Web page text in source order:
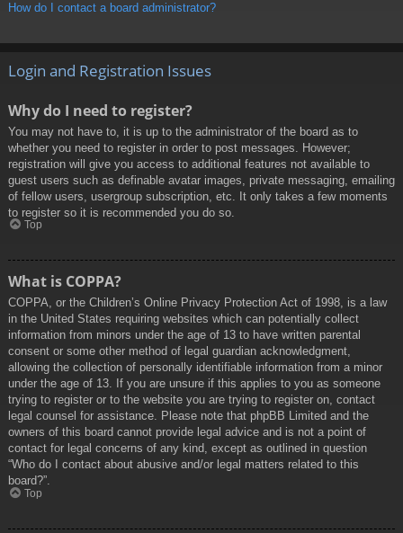
How do I contact a board administrator?
Login and Registration Issues
Why do I need to register?
You may not have to, it is up to the administrator of the board as to
whether you need to register in order to post messages. However;
registration will give you access to additional features not available to
guest users such as definable avatar images, private messaging, emailing
of fellow users, usergroup subscription, etc. It only takes a few moments
to register so it is recommended you do so.
Top
What is COPPA?
COPPA, or the Children’s Online Privacy Protection Act of 1998, is a law
in the United States requiring websites which can potentially collect
information from minors under the age of 13 to have written parental
consent or some other method of legal guardian acknowledgment,
allowing the collection of personally identifiable information from a minor
under the age of 13. If you are unsure if this applies to you as someone
trying to register or to the website you are trying to register on, contact
legal counsel for assistance. Please note that phpBB Limited and the
owners of this board cannot provide legal advice and is not a point of
contact for legal concerns of any kind, except as outlined in question
“Who do I contact about abusive and/or legal matters related to this
board?”.
Top